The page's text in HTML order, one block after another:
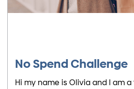
No Spend Challenge
Hi my name is Olivia and I am